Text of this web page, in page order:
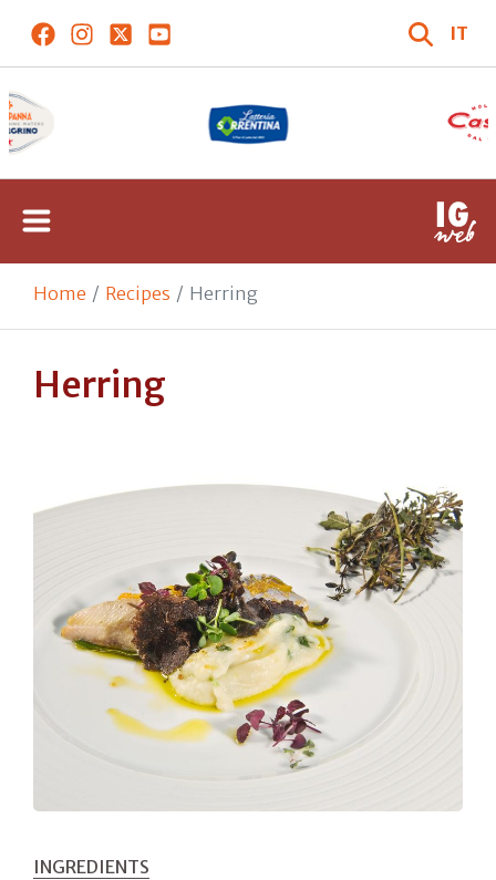
IT
Home Recipes Herring
Herring
INGREDIENTS